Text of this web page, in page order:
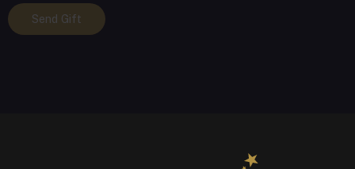
Your
Gift
Send Gift